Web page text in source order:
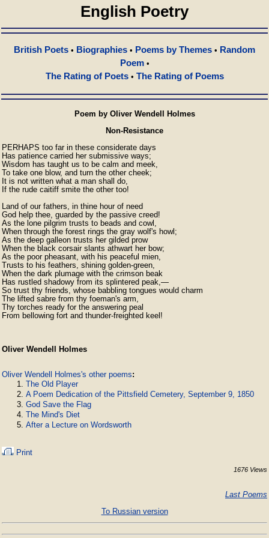
English Poetry
British Poets • Biographies • Poems by Themes • Random
Poem•
The Rating of Poets• The Rating of Poems
Poem by Oliver Wendell Holmes
Non-Resistance
PERHAPS too far in these considerate days
Has patience carried her submissive ways;
Wisdom has taught us to be calm and meek,
To take one blow, and turn the other cheek;
It is not written what a man shall do,
If the rude caitiff smite the other too!
Land of our fathers, in thine hour of need
God help thee, guarded by the passive creed!
As the lone pilgrim trusts to beads and cowl,
When through the forest rings the gray wolf's howl;
As the deep galleon trusts her gilded prow
When the black corsair slants athwart her bow;
As the poor pheasant, with his peaceful mien,
Trusts to his feathers, shining golden-green,
When the dark plumage with the crimson beak
Has rustled shadowy from its splintered peak,—
So trust thy friends, whose babbling tongues would charm
The lifted sabre from thy foeman's arm,
Thy torches ready for the answering peal
From bellowing fort and thunder-freighted keel!
Oliver Wendell Holmes
Oliver Wendell Holmes's other poems:
The Old Player
A Poem Dedication of the Pittsfield Cemetery, September 9, 1850
God Save the Flag
The Mind's Diet
After a Lecture on Wordsworth
Print
1676 Views
Last Poems
To Russian version